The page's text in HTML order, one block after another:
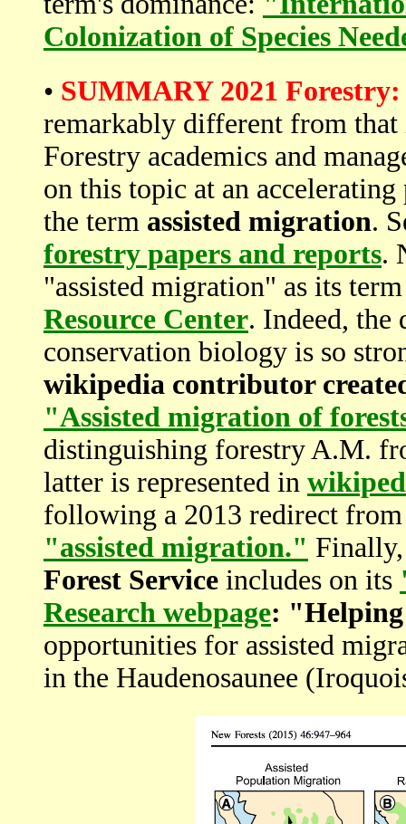
Colonization of Species
• SUMMARY 2021 Forestry:
remarkably different from that
Forestry academics and
on this topic at an
the term assisted migration.
forestry papers and reports.
"assisted migration" as its
Resource Center. Indeed, the
conservation biology is so
wikipedia contributor
"Assisted migration of
distinguishing forestry A.M.
latter is represented in
following a 2013 redirect
"assisted migration."
Forest Service includes on its
Research webpage: "Helping
opportunities for assisted
in the Haudenosaunee